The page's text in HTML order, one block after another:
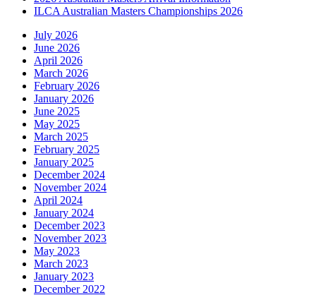
ILCA Australian Masters Championships 2026
July 2026
June 2026
April 2026
March 2026
February 2026
January 2026
June 2025
May 2025
March 2025
February 2025
January 2025
December 2024
November 2024
April 2024
January 2024
December 2023
November 2023
May 2023
March 2023
January 2023
December 2022